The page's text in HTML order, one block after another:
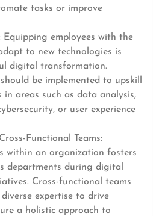
tasks or improve
Equipping employees with the
to new technologies is
digital transformation.
be implemented to upskill
in areas such as data analysis,
or user experience
Functional Teams:
within an organization fosters
departments during digital
Cross-functional teams
expertise to drive
a holistic approach to